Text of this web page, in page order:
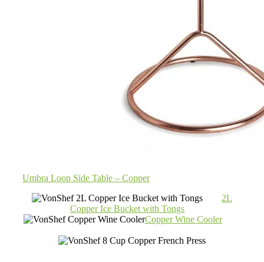
Umbra Loop Side Table – Copper
2L
Copper Ice Bucket with Tongs
Copper Wine Cooler